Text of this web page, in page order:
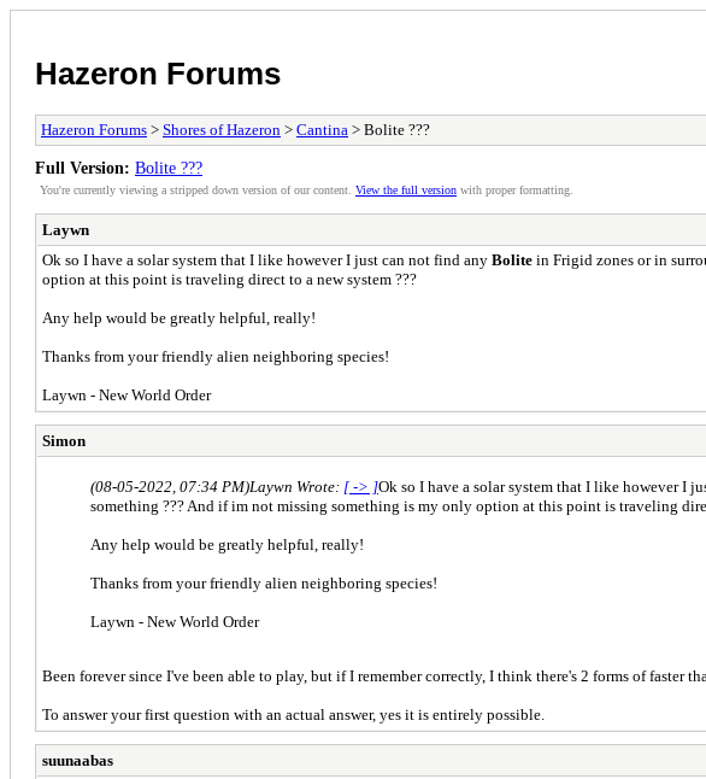
Hazeron Forums
Hazeron Forums > Shores of Hazeron > Cantina > Bolite ???
Full Version: Bolite ???
You're currently viewing a stripped down version of our content. View the full version with proper formatting.
Laywn
Ok so I have a solar system that I like however I just can not find any Bolite in Frigid zones or in
option at this point is traveling direct to a new system ???
Any help would be greatly helpful, really!
Thanks from your friendly alien neighboring species!
Laywn - New World Order
Simon
(08-05-2022, 07:34 PM)Laywn Wrote: [ -> ]Ok so I have a solar system that I like however I
something ??? And if im not missing something is my only option at this point is traveling
Any help would be greatly helpful, really!
Thanks from your friendly alien neighboring species!
Laywn - New World Order
Been forever since I've been able to play, but if I remember correctly, I think there's 2 forms of
To answer your first question with an actual answer, yes it is entirely possible.
suunaabas